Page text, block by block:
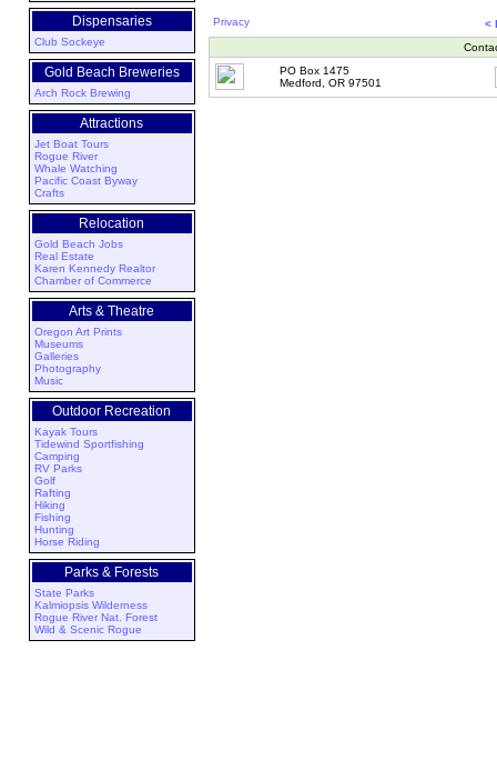
Dispensaries
Club Sockeye
Gold Beach Breweries
Arch Rock Brewing
Attractions
Jet Boat Tours
Rogue River
Whale Watching
Pacific Coast Byway
Crafts
Relocation
Gold Beach Jobs
Real Estate
Karen Kennedy Realtor
Chamber of Commerce
Arts & Theatre
Oregon Art Prints
Museums
Galleries
Photography
Music
Outdoor Recreation
Kayak Tours
Tidewind Sportfishing
Camping
RV Parks
Golf
Rafting
Hiking
Fishing
Hunting
Horse Riding
Parks & Forests
State Parks
Kalmiopsis Wilderness
Rogue River Nat. Forest
Wild & Scenic Rogue
Privacy
<
PO Box 1475
Medford, OR 97501